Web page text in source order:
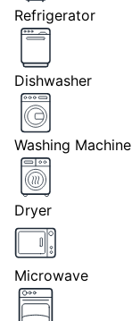
Refrigerator
Dishwasher
Washing Machine
Dryer
Microwave